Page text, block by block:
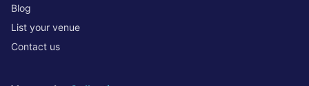
Blog
List your venue
Contact us